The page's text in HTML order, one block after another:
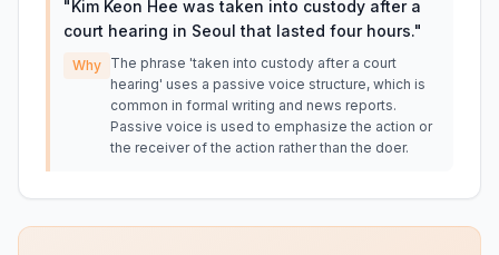
"Kim Keon Hee was taken into custody after a
court hearing in Seoul that lasted four hours."
Why The phrase 'taken into custody after a court
hearing' uses a passive voice structure, which is
common in formal writing and news reports.
Passive voice is used to emphasize the action or
the receiver of the action rather than the doer.